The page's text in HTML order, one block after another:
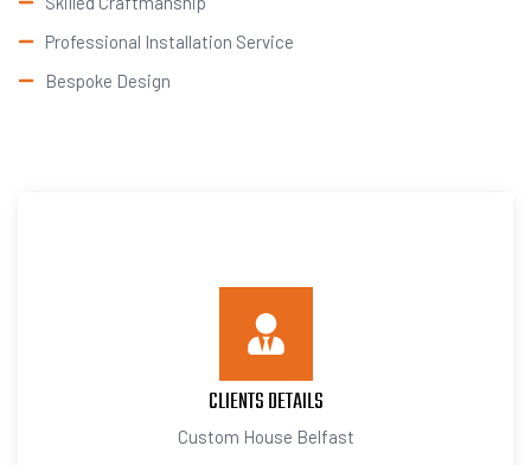
Professional Installation Service
Bespoke Design
CLIENTS DETAILS
Custom House Belfast